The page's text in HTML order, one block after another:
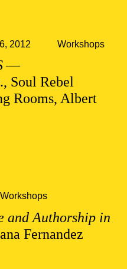
—
Soul Rebel
Rooms, Albert
2012 Workshops
and Authorship in
Fernandez
Workshops